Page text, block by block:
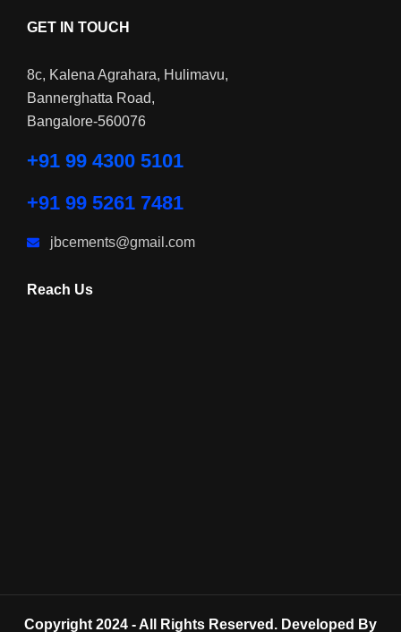
GET IN TOUCH
8c, Kalena Agrahara, Hulimavu,
Bannerghatta Road,
Bangalore-560076
+91 99 4300 5101
+91 99 5261 7481
jbcements@gmail.com
Reach Us
Copyright 2024 - All Rights Reserved. Developed By